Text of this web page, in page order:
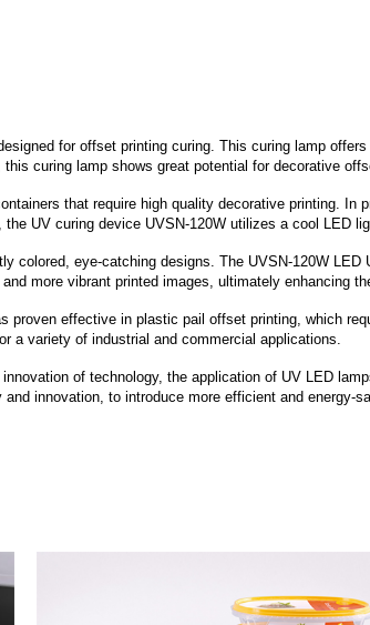
for offset printing curing. This curing lamp
curing lamp shows great potential for decorative
that require high quality decorative printing.
UV curing device UVSN-120W utilizes a cool LED
colored, eye-catching designs. The UVSN-120W
more vibrant printed images, ultimately enhancing
proven effective in plastic pail offset printing, which
a variety of industrial and commercial applications.
of technology, the application of UV LED
innovation, to introduce more efficient and